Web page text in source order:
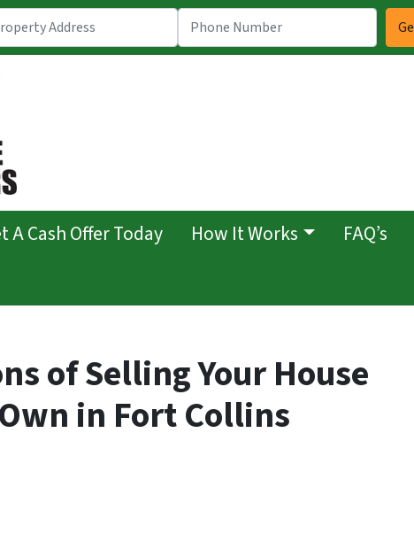
A Cash Offer Today How It Works FAQ’s
of Selling Your House
in Fort Collins